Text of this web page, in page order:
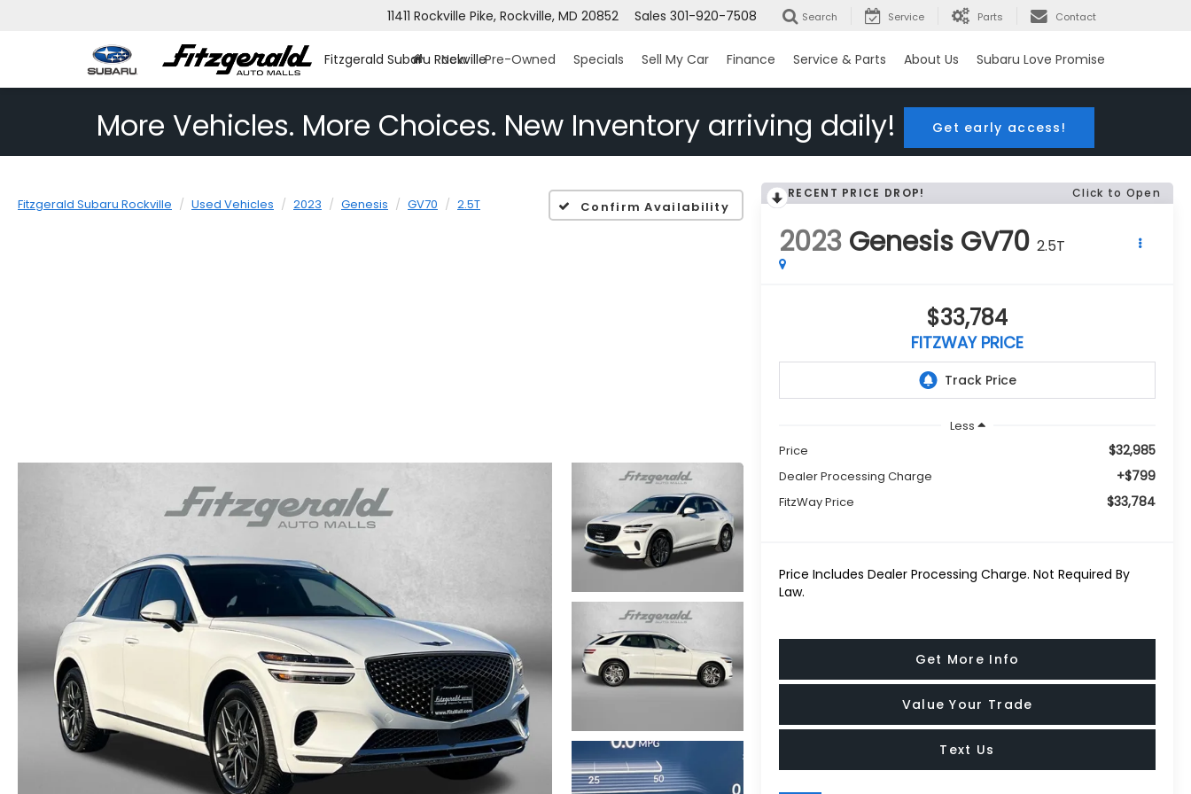
Fitzgerald Subaru Rockville
11411 Rockville Pike, Rockville, MD 20852 Sales 301-920-7508 Search Service Parts Contact
New Pre-Owned Specials Sell My Car Finance Service & Parts About Us Subaru Love Promise
More Vehicles. More Choices. New Inventory arriving daily! Get early access!
Fitzgerald Subaru Rockville Used Vehicles 2023 Genesis GV70 2.5T Confirm Availability
RECENT PRICE DROP! Click to Open
2023 Genesis GV70 2.5T
$33,784
FITZWAY PRICE
Less
Price
$32,985
Dealer Processing Charge +$799
FitzWay Price $33,784
Price Includes Dealer Processing Charge. Not Required By
Law.
Get More Info
Value Your Trade
Text Us